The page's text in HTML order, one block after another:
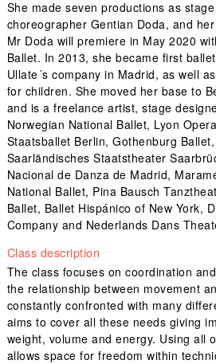
She made seven productions as
choreographer Gentian Doda, and
Mr Doda will premiere in May 2020
Ballet. In 2013, she became first
Ullate´s company in Madrid, as well
for children. She moved her base to
and is a freelance artist, stage
Norwegian National Ballet, Lyon
Staatsballet Berlin, Gothenburg
Saarländisches Staatstheater
Nacional de Danza de Madrid,
National Ballet, Pina Bausch
Ballet, Ballet Hispánico of New York,
Company and Nederlands Dans
Class description
The class focuses on coordination
the relationship between movement
constantly confronted with many
aims to cover all these needs giving
weight, volume and energy. Using all
allows space for freedom within